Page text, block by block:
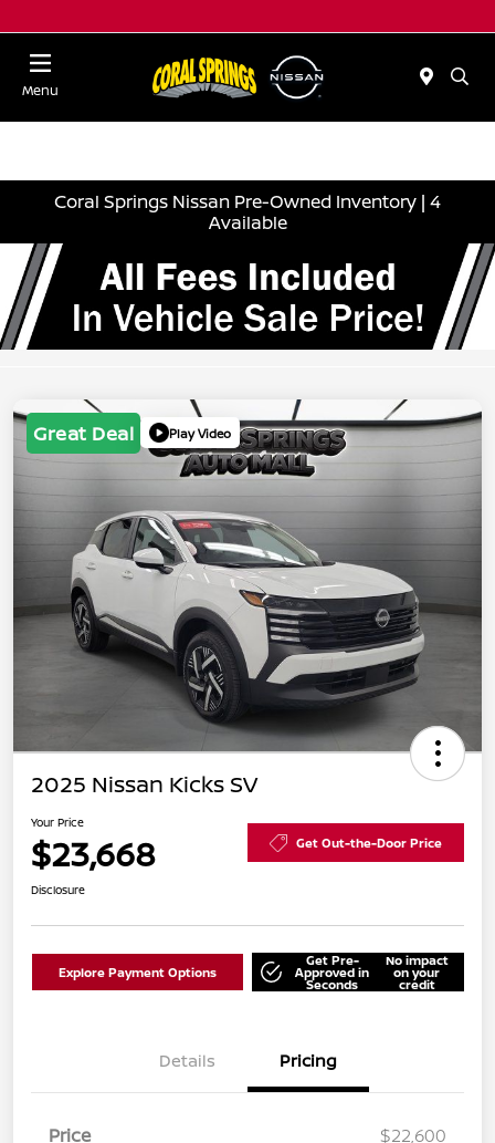
Menu
Coral Springs Nissan Pre-Owned Inventory | 4
Available
Great Deal Play Video
2025 Nissan Kicks SV
Your Price
$23,668 Get Out-the-Door Price
Disclosure
Explore Payment Options
Get Pre-
Approved in
Seconds
No impact
on your
credit
Details Pricing
Price
$22,600